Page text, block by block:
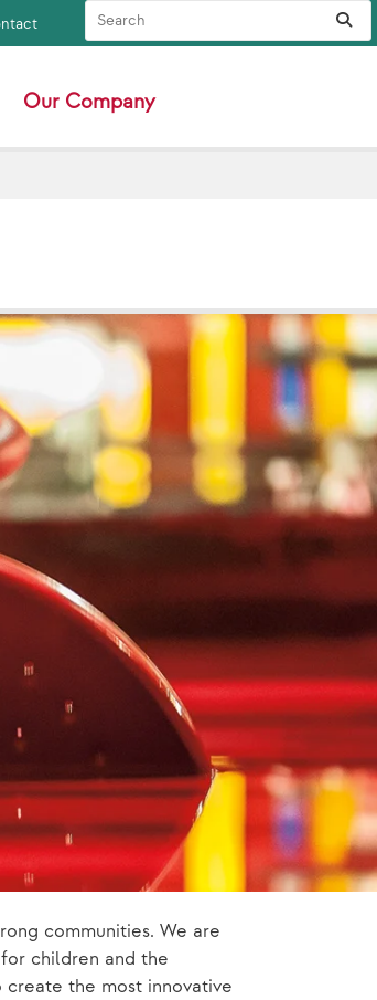
Search Site
Our Company
communities. We are
children and the
the most innovative